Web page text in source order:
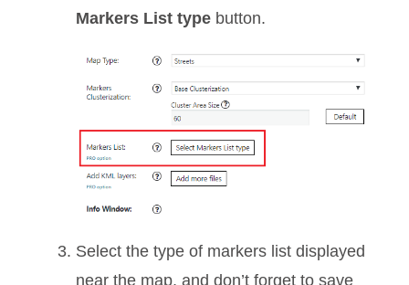
Markers List type button.
Select the type of markers list displayed
near the map, and don’t forget to save